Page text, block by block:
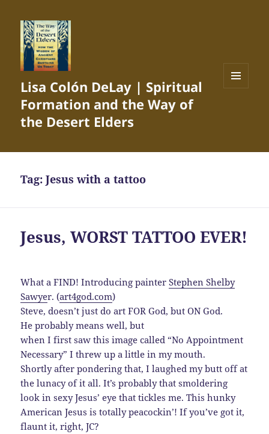
Lisa Colón DeLay | Spiritual
Formation and the Way of
the Desert Elders
Tag:Jesus with a tattoo
Jesus, WORST TATTOO EVER!
What a FIND! Introducing painterStephen Shelby
Sawyer. (art4god.com)
Steve, doesn’t just do art FOR God, but ON God.
He probably means well, but
when I first saw this image called “No Appointment
Necessary” I threw up a little in my mouth.
Shortly after pondering that, I laughed my butt off at
the lunacy of it all. It’s probably that smoldering
look in sexy Jesus’ eye that tickles me. This hunky
American Jesus is totally peacockin’! If you’ve got it,
flaunt it, right, JC?